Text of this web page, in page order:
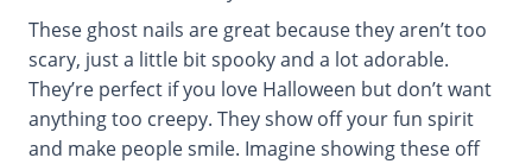
These ghost nails are great because they aren’t too
scary, just a little bit spooky and a lot adorable.
They’re perfect if you love Halloween but don’t want
anything too creepy. They show off your fun spirit
and make people smile. Imagine showing these off